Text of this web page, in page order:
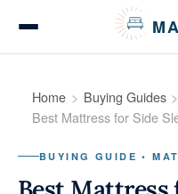
Mattress Tests
Home Buying Guides
Best Mattress for Side
BUYING GUIDE •
Cookies management